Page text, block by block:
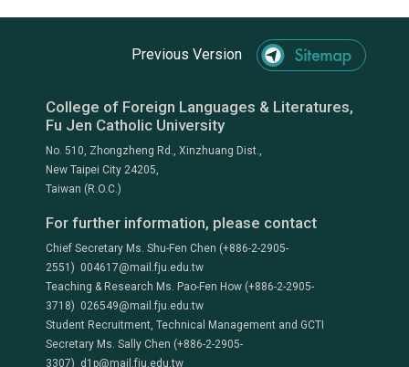
Previous Version
College of Foreign Languages & Literatures,
Fu Jen Catholic University
No. 510, Zhongzheng Rd., Xinzhuang Dist.,
New Taipei City 24205,
Taiwan (R.O.C.)
For further information, please contact
Chief Secretary Ms. Shu-Fen Chen (+886-2-2905-
2551) 004617@mail.fju.edu.tw
Teaching & Research Ms. Pao-Fen How (+886-2-2905-
3718) 026549@mail.fju.edu.tw
Student Recruitment, Technical Management and GCTI
Secretary Ms. Sally Chen (+886-2-2905-
3307) d1p@mail.fju.edu.tw